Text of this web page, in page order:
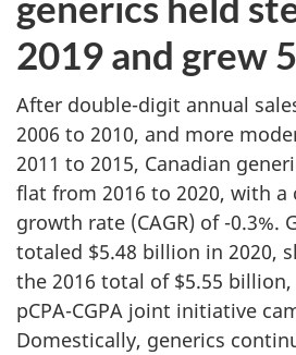
2019 and grew
After double-digit annual
2006 to 2010, and more
2011 to 2015, Canadian
flat from 2016 to 2020, with a
growth rate (CAGR) of -0.3%.
totaled $5.48 billion in 2020,
the 2016 total of $5.55
pCPA-CGPA joint initiative
Domestically, generics